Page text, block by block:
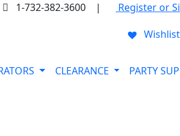
1-732-382-3600 |
Register or
CLEARANCE PARTY